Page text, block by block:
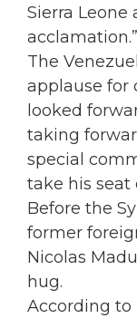
Sierra Leone
acclamation.”
The
applause for
looked
taking
special
take his seat
Before the
former
Nicolas
hug.
According to